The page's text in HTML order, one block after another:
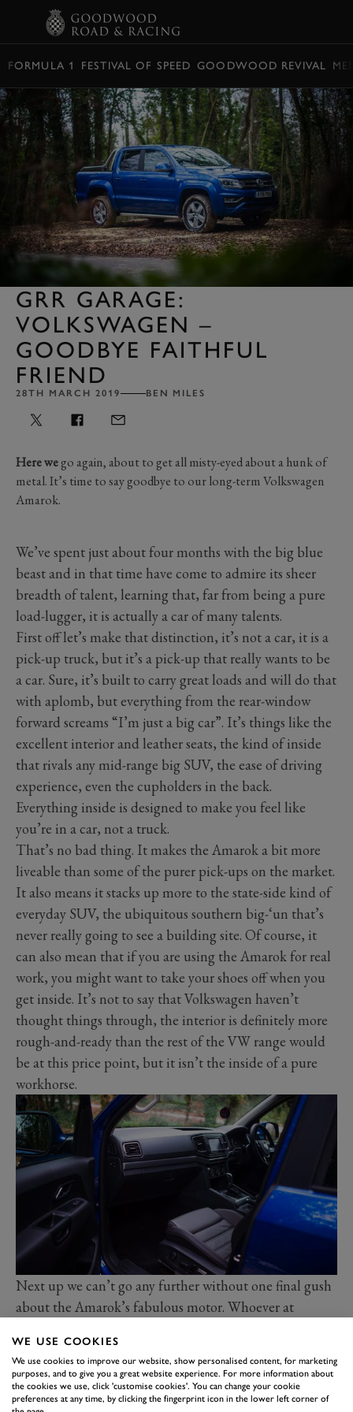
FORMULA 1 FESTIVAL OF SPEED GOODWOOD REVIVAL
GRR GARAGE:
VOLKSWAGEN –
GOODBYE FAITHFUL
FRIEND
28TH MARCH 2019 BEN MILES
Here wego again, about to get all misty-eyed about a hunk of
metal. It’s time to say goodbye to our long-term Volkswagen
Amarok.
We’ve spent just about four months with the big blue
beast and in that time have come to admire its sheer
breadth of talent, learning that, far from being a pure
load-lugger, it is actually a car of many talents.
First off let’s make that distinction, it’s not a car, it is a
pick-up truck, but it’s a pick-up that really wants to be
a car. Sure, it’s built to carry great loads and will do that
with aplomb, but everything from the rear-window
forward screams “I’m just a big car”. It’s things like the
excellent interior and leather seats, the kind of inside
that rivals any mid-range big SUV, the ease of driving
experience, even the cupholders in the back.
Everything inside is designed to make you feel like
you’re in a car, not a truck.
That’s no bad thing. It makes the Amarok a bit more
liveable than some of the purer pick-ups on the market.
It also means it stacks up more to the state-side kind of
everyday SUV, the ubiquitous southern big-‘un that’s
never really going to see a building site. Of course, it
can also mean that if you are using the Amarok for real
work, you might want to take your shoes off when you
get inside. It’s not to say that Volkswagen haven’t
thought things through, the interior is definitely more
rough-and-ready than the rest of the VW range would
be at this price point, but it isn’t the inside of a pure
workhorse.
Next up we can’t go any further without one final gush
about the Amarok’s fabulous motor. Whoever at
litre TDI and give the whole range the giant 3.0-litre
V6 oil-burner should be commended. It’s a gem, full of
torque and an absolute monster when it comes to
WE USE COOKIES
We use cookies to improve our website, show personalised content, for marketing
purposes, and to give you a great website experience. For more information about
the cookies we use, click 'customise cookies'. You can change your cookie
preferences at any time, by clicking the fingerprint icon in the lower left corner of